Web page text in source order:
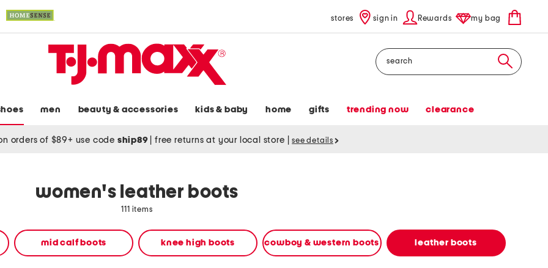
stores sign in Rewards my bag
Search
men beauty & accessories kids & baby home gifts trending now clearance
orders of $89+ use code ship89 free returns at your local store see details
women's leather boots
111 items
mid calf boots knee high boots cowboy & western boots leather boots